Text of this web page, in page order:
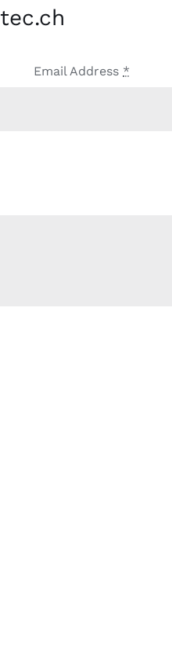
Email Address *